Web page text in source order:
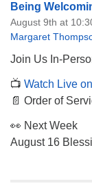
Being
August 9th at
Margaret
Join Us In-
📺 Watch Live
📄 Order of
👀 Next Week
August 16